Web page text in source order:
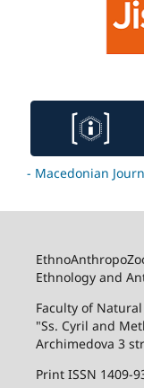
- Macedonian
Ethnology and
Faculty of
"Ss. Cyril and
Archimedova 3
Print ISSN 1409-